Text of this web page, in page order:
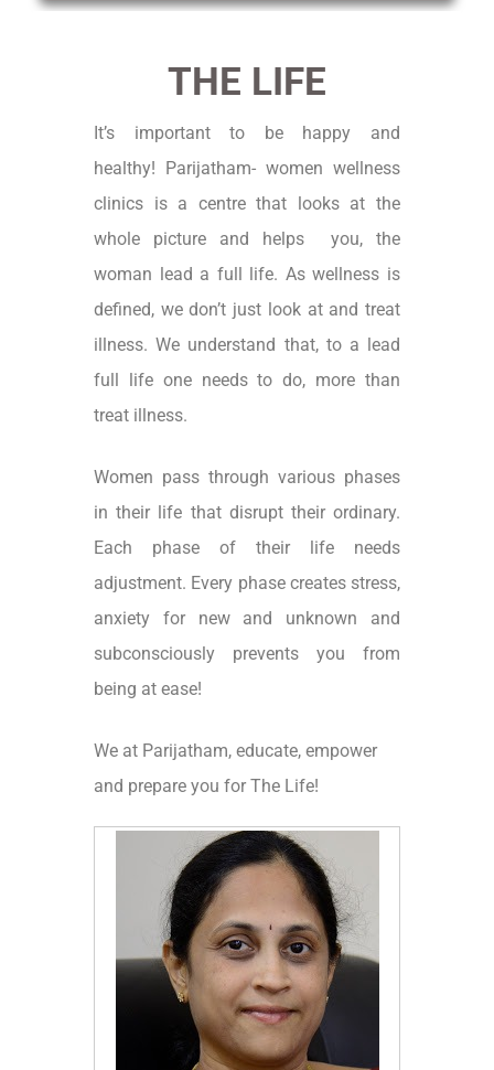
THE LIFE
It’s important to be happy and
healthy! Parijatham- women wellness
clinics is a centre that looks at the
whole picture and helps you, the
woman lead a full life. As wellness is
defined, we don’t just look at and treat
illness. We understand that, to a lead
full life one needs to do, more than
treat illness.
Women pass through various phases
in their life that disrupt their ordinary.
Each phase of their life needs
adjustment. Every phase creates stress,
anxiety for new and unknown and
subconsciously prevents you from
being at ease!
We at Parijatham, educate, empower
and prepare you for The Life!